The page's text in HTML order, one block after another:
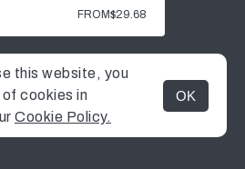
MENU
FROM$29.68
this website, you
cookies in
Cookie Policy.
OK